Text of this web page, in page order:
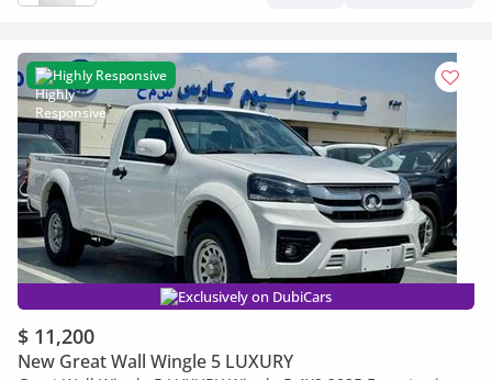
Highly Responsive
Exclusively on DubiCars
$ 11,200
New Great Wall Wingle 5 LUXURY